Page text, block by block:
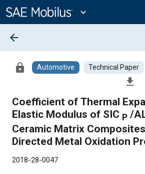
Content
expand_more
arrow_back
lock Automotive Technical Paper
file_download
Coefficient of Thermal
Elastic Modulus of SIC P /
Ceramic Matrix
Directed Metal Oxidation
2018-28-0047